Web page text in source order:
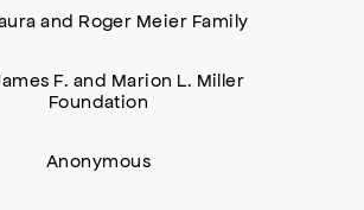
and Roger Meier Family
F. and Marion L. Miller
Foundation
Anonymous